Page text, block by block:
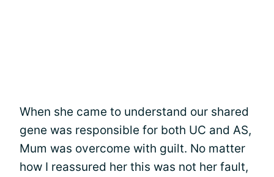
When she came to understand our shared
gene was responsible for both UC and AS,
Mum was overcome with guilt. No matter
how I reassured her this was not her fault,